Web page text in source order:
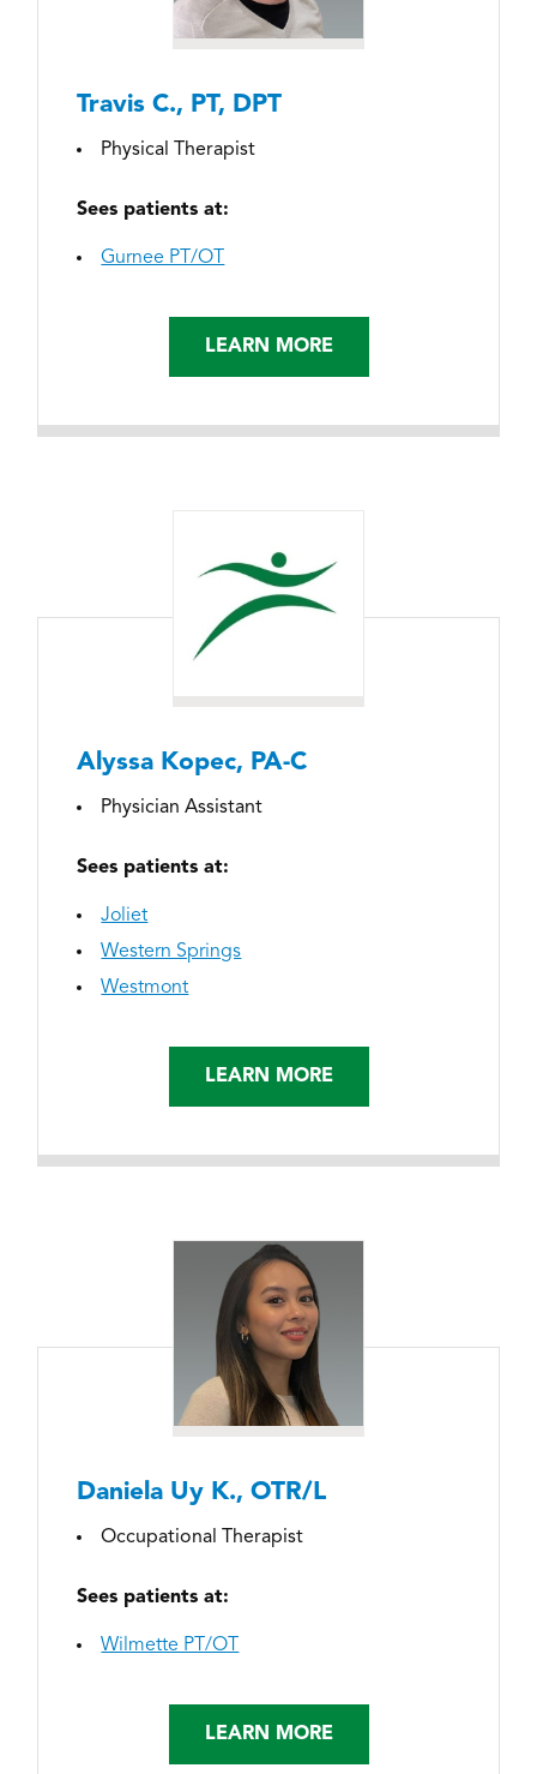
Travis C., PT, DPT
Physical Therapist
Sees patients at:
Gurnee PT/OT
LEARN MORE
Alyssa Kopec, PA-C
Physician Assistant
Sees patients at:
Joliet
Western Springs
Westmont
LEARN MORE
Daniela Uy K., OTR/L
Occupational Therapist
Sees patients at:
Wilmette PT/OT
LEARN MORE